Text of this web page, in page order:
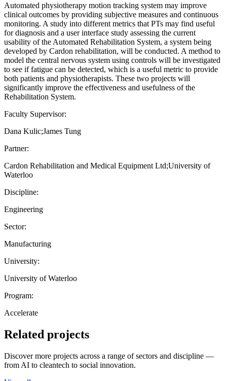
Automated physiotherapy motion tracking system may improve
clinical outcomes by providing subjective measures and continuous
monitoring. A study into different metrics that PTs may find useful
for diagnosis and a user interface study assessing the current
usability of the Automated Rehabilitation System, a system being
developed by Cardon rehabilitation, will be conducted. A method to
model the central nervous system using controls will be investigated
to see if fatigue can be detected, which is a useful metric to provide
both patients and physiotherapists. These two projects will
significantly improve the effectiveness and usefulness of the
Rehabilitation System.
Faculty Supervisor:
Dana Kulic;James Tung
Partner:
Cardon Rehabilitation and Medical Equipment Ltd;University of
Waterloo
Discipline:
Engineering
Sector:
Manufacturing
University:
University of Waterloo
Program:
Accelerate
Related projects
Discover more projects across a range of sectors and discipline —
from AI to cleantech to social innovation.